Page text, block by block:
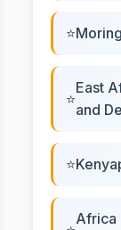
East
and
Africa